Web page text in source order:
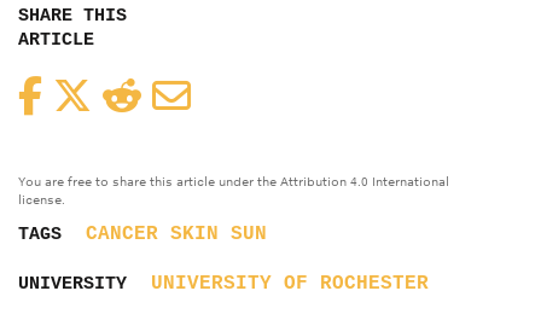
SHARE THIS
ARTICLE
FacebookTwitterReddit
You are free to share this article under the Attribution 4.0 International
license.
TAGS CANCER SKIN SUN
UNIVERSITY UNIVERSITY OF ROCHESTER